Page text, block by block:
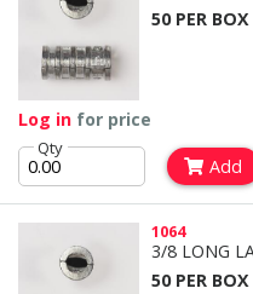
50 PER BOX
Log in for price
Qty
Add
1064
3/8 LONG
50 PER BOX